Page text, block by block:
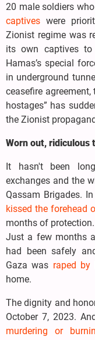
20 male soldiers
captives were
Zionist regime was
its own captives to
Hamas’s special
in underground
ceasefire
hostages” has
the Zionist
Worn out, ridiculous
It hasn't been
exchanges and the
Qassam Brigades.
kissed the forehead
months of protection.
Just a few months
had been safely
Gaza was raped by
home.
The dignity and
October 7, 2023.
murdering or